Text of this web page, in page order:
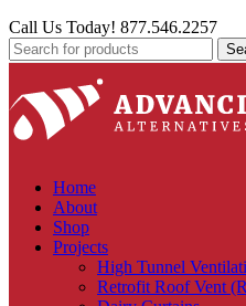
Call Us Today! 877.546.2257
Home
About
Shop
Projects
High Tunnel
Retrofit Roof Vent